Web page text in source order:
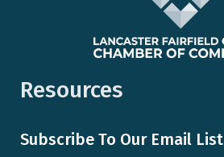
Resources
Subscribe To Our Email List